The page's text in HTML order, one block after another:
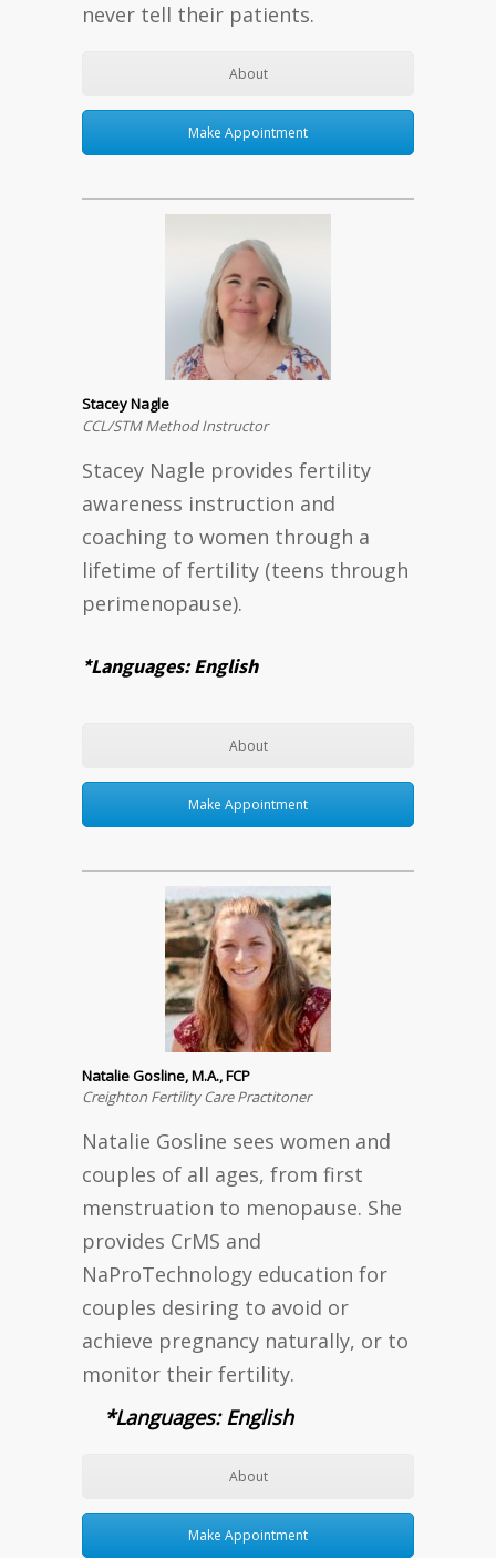
never tell their patients.
About
Make Appointment
Stacey Nagle
CCL/STM Method Instructor
Stacey Nagle provides fertility
awareness instruction and
coaching to women through a
lifetime of fertility (teens through
perimenopause).
*Languages: English
About
Make Appointment
Natalie Gosline, M.A., FCP
Creighton Fertility Care Practitoner
Natalie Gosline sees women and
couples of all ages, from first
menstruation to menopause. She
provides CrMS and
NaProTechnology education for
couples desiring to avoid or
achieve pregnancy naturally, or to
monitor their fertility.
*Languages: English
About
Make Appointment